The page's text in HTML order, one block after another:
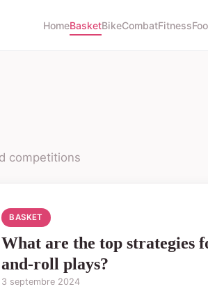
HomeBasketBikeCombatFitness
competitions
BASKET
What are the top strategies
and-roll plays?
3 septembre 2024